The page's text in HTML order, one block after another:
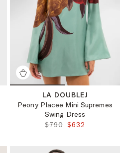
LA DOUBLEJ
Peony Placee Mini Supremes
Swing Dress
ORIGINAL PRICE:
$790 FINAL PRICE:
$632